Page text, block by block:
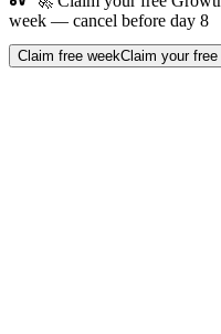
Join free →
Join 200,000+ members &
week — cancel before day 8
Claim free weekClaim your free